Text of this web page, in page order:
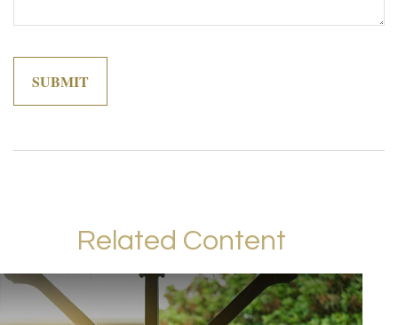
Related Content